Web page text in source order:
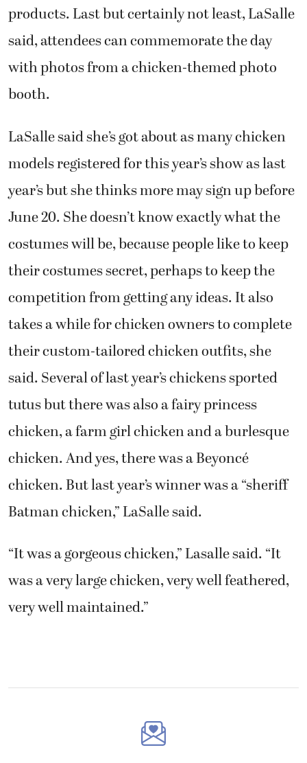
products. Last but certainly not least, LaSalle
said, attendees can commemorate the day
with photos from a chicken-themed photo
booth.
LaSalle said she’s got about as many chicken
models registered for this year’s show as last
year’s but she thinks more may sign up before
June 20. She doesn’t know exactly what the
costumes will be, because people like to keep
their costumes secret, perhaps to keep the
competition from getting any ideas. It also
takes a while for chicken owners to complete
their custom-tailored chicken outfits, she
said. Several of last year’s chickens sported
tutus but there was also a fairy princess
chicken, a farm girl chicken and a burlesque
chicken. And yes, there was a Beyoncé
chicken. But last year’s winner was a “sheriff
Batman chicken,” LaSalle said.
“It was a gorgeous chicken,” Lasalle said. “It
was a very large chicken, very well feathered,
very well maintained.”